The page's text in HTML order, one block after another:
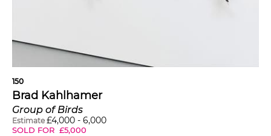
150
Brad Kahlhamer
Group of Birds
Estimate £4,000 - 6,000
SOLD FOR £5,000